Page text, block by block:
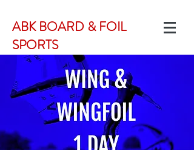
ABK BOARD & FOIL
SPORTS